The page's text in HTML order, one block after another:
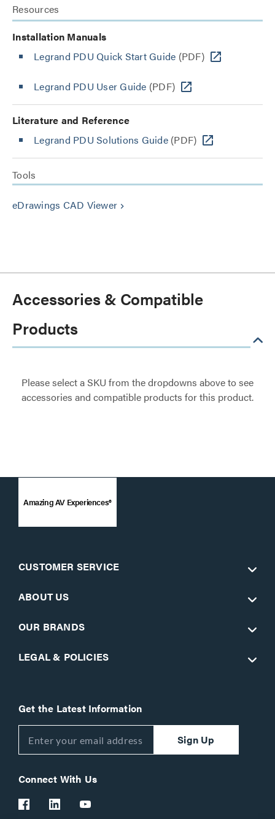
Resources
Installation Manuals
Legrand PDU Quick Start Guide (PDF)
Legrand PDU User Guide (PDF)
Literature and Reference
Legrand PDU Solutions Guide(PDF)
Tools
eDrawings CAD Viewer keyboard_arrow_right
Accessories & Compatible
Products
Please select a SKU from the dropdowns above to see
accessories and compatible products for this product.
Amazing AV Experiences®
CUSTOMER SERVICE
ABOUT US
OUR BRANDS
LEGAL & POLICIES
Get the Latest Information
Sign Up
Connect With Us